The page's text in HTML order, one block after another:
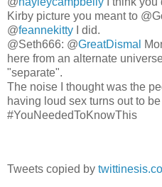
Kirby picture you meant to
@feannekitty I did.
@Seth666: @GreatDismal
here from an alternate
"separate".
The noise I thought was the
having loud sex turns out to
#YouNeededToKnowThis
Tweets copied by